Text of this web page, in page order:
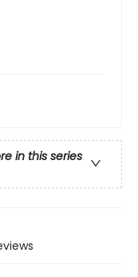
in this series